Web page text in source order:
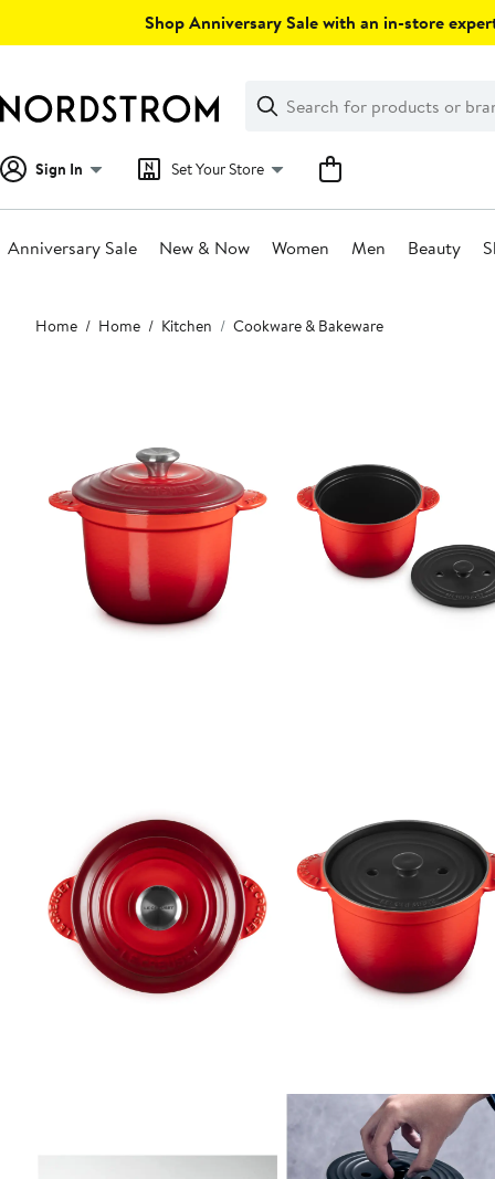
Shop Anniversary Sale with an in-store
Search
Clear
Clear
Search
Sign In Set Your Store
Anniversary Sale New & Now Women Men Beauty
Main
content
Home Home Kitchen Cookware & Bakeware